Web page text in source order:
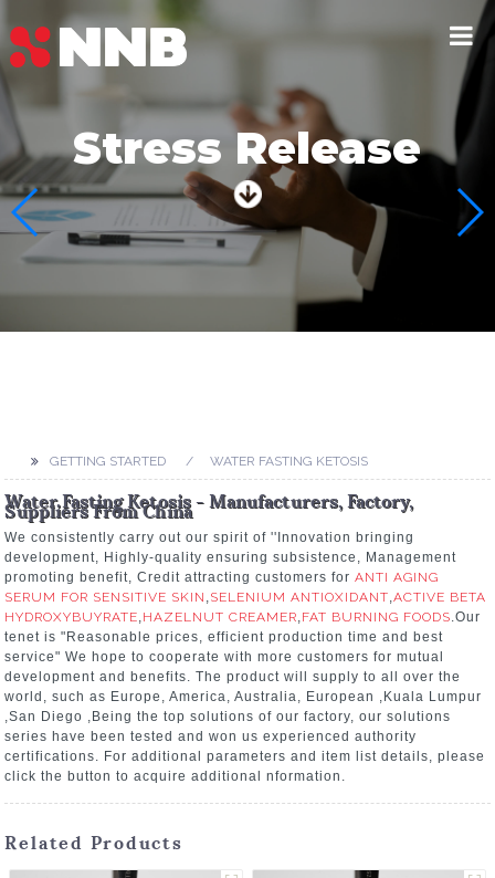
Stress Release
GETTING STARTED WATER FASTING KETOSIS
Water Fasting Ketosis - Manufacturers, Factory,
Suppliers From China
We consistently carry out our spirit of ''Innovation bringing
development, Highly-quality ensuring subsistence, Management
promoting benefit, Credit attracting customers forANTI AGING
SERUM FOR SENSITIVE SKIN ,SELENIUM ANTIOXIDANT,ACTIVE BETA
HYDROXYBUYRATE,HAZELNUT CREAMER,FAT BURNING FOODS.Our
tenet is "Reasonable prices, efficient production time and best
service" We hope to cooperate with more customers for mutual
development and benefits. The product will supply to all over the
world, such as Europe, America, Australia, European ,Kuala Lumpur
,San Diego ,Being the top solutions of our factory, our solutions
series have been tested and won us experienced authority
certifications. For additional parameters and item list details, please
click the button to acquire additional nformation.
Related Products